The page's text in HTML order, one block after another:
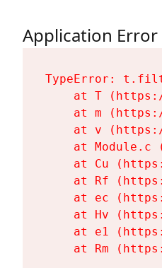
Application Error
TypeError:
at T
at m
at v
at Module.c
at Cu
at Rf
at ec
at Hv
at e1
at Rm